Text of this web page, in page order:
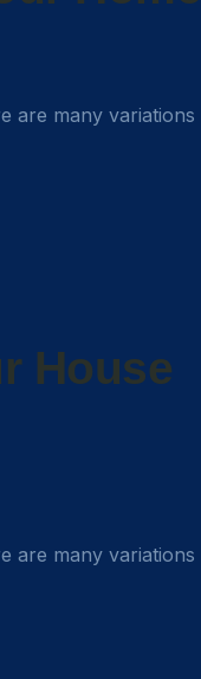
are many variations
House
are many variations